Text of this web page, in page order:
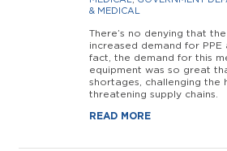
& MEDICAL
There’s no denying that
increased demand for PPE
fact, the demand for this
equipment was so great
shortages, challenging the
threatening supply chains.
READ MORE